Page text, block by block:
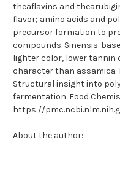
theaflavins and
flavor; amino acids and
precursor formation to
compounds. Sinensis-
lighter color, lower tannin
character than assamica-
Structural insight into
fermentation. Food
https://
About the author: